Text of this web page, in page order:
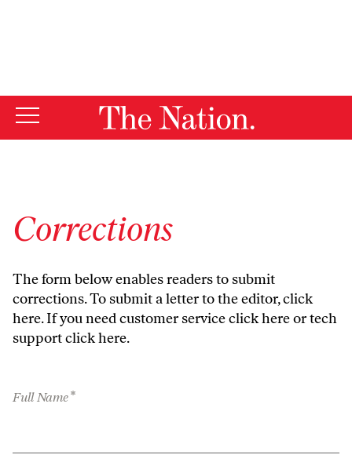
Corrections
The form below enables readers to submit
corrections. To submit a letter to the editor,click
here. If you need customer serviceclick hereor tech
supportclick here.
Full Name*